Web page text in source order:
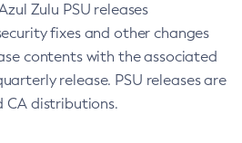
Zulu PSU releases
fixes and other changes
contents with the associated
release. PSU releases are
CA distributions.